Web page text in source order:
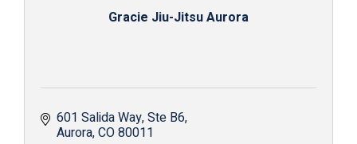
Gracie Jiu-Jitsu Aurora
601 Salida Way Ste B6
Aurora CO80011